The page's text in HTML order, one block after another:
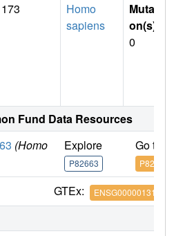
173
Homo
sapiens
Mutati
on(s)
0
Fund Data Resources
(Homo
Explore
P82663
Go to
P82663
GTEx: ENSG00000131368